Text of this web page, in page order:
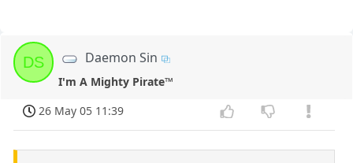
DS Daemon Sin
I'm A Mighty Pirate™
26 May 05 11:39